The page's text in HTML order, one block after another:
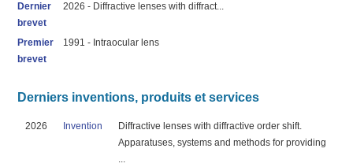
Dernier
brevet
2026 - Diffractive lenses with diffract...
Premier
brevet
1991 - Intraocular lens
Derniers inventions, produits et services
2026 Invention
Diffractive lenses with diffractive order shift.
Apparatuses, systems and methods for providing
...